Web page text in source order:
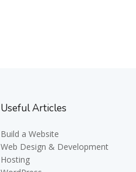
Useful Articles
Build a Website
Web Design & Development
Hosting